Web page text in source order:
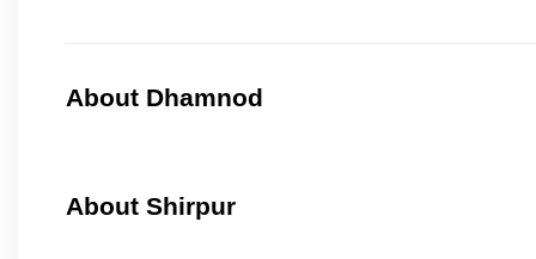
About Dhamnod
About Shirpur